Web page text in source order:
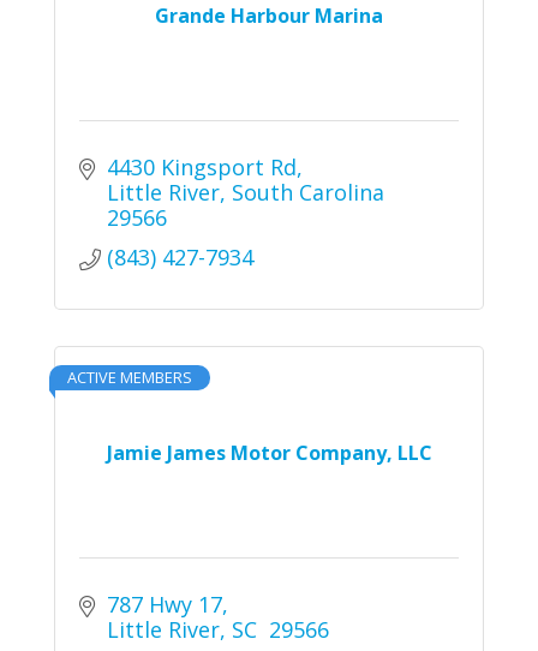
Grande Harbour Marina
4430 Kingsport Rd
Little River South Carolina
29566
(843) 427-7934
Jamie James Motor Company, LLC
ACTIVE MEMBERS
787 Hwy 17
Little River SC 29566